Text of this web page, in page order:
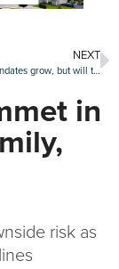
NEXT
Return-to-work mandates grow, but will they give offices a boost?
in
risk as